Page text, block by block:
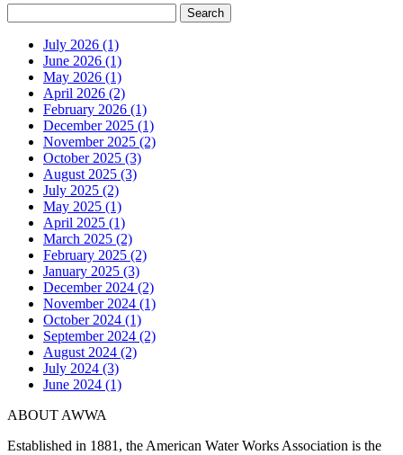
July 2026 (1)
June 2026 (1)
May 2026 (1)
April 2026 (2)
February 2026 (1)
December 2025 (1)
November 2025 (2)
October 2025 (3)
August 2025 (3)
July 2025 (2)
May 2025 (1)
April 2025 (1)
March 2025 (2)
February 2025 (2)
January 2025 (3)
December 2024 (2)
November 2024 (1)
October 2024 (1)
September 2024 (2)
August 2024 (2)
July 2024 (3)
June 2024 (1)
ABOUT AWWA
Established in 1881, the American Water Works Association is the